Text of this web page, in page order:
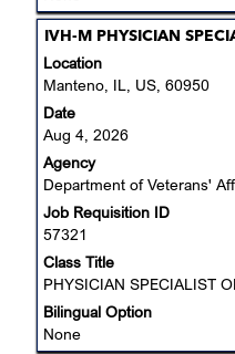
Title
IVH-M PHYSICIAN
Location
Manteno, IL, US, 60950
Date
Aug 4, 2026
Agency
Department of Veterans'
Job Requisition ID
57321
Class Title
PHYSICIAN SPECIALIST
Bilingual Option
None
Select
with
space
to
view
the
full
contents
of
the
job